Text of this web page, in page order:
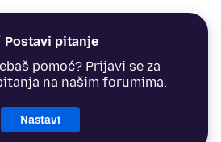
Postavi pitanje
pomoć? Prijavi se za
na našim forumima.
Nastavi